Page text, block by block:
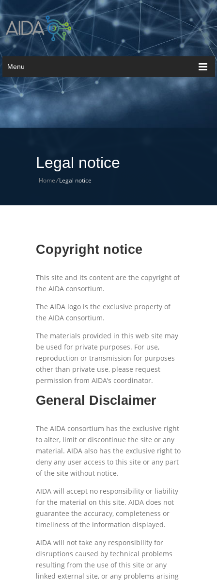
Menu
Legal notice
Home/Legal notice
Copyright notice
This site and its content are the copyright of
the AIDA consortium.
The AIDA logo is the exclusive property of
the AIDA consortium.
The materials provided in this web site may
be used for private purposes. For use,
reproduction or transmission for purposes
other than private use, please request
permission from AIDA’s coordinator.
General Disclaimer
The AIDA consortium has the exclusive right
to alter, limit or discontinue the site or any
material. AIDA also has the exclusive right to
deny any user access to this site or any part
of the site without notice.
AIDA will accept no responsibility or liability
for the material on this site. AIDA does not
guarantee the accuracy, completeness or
timeliness of the information displayed.
AIDA will not take any responsibility for
disruptions caused by technical problems
resulting from the use of this site or any
linked external site, or any problems arising